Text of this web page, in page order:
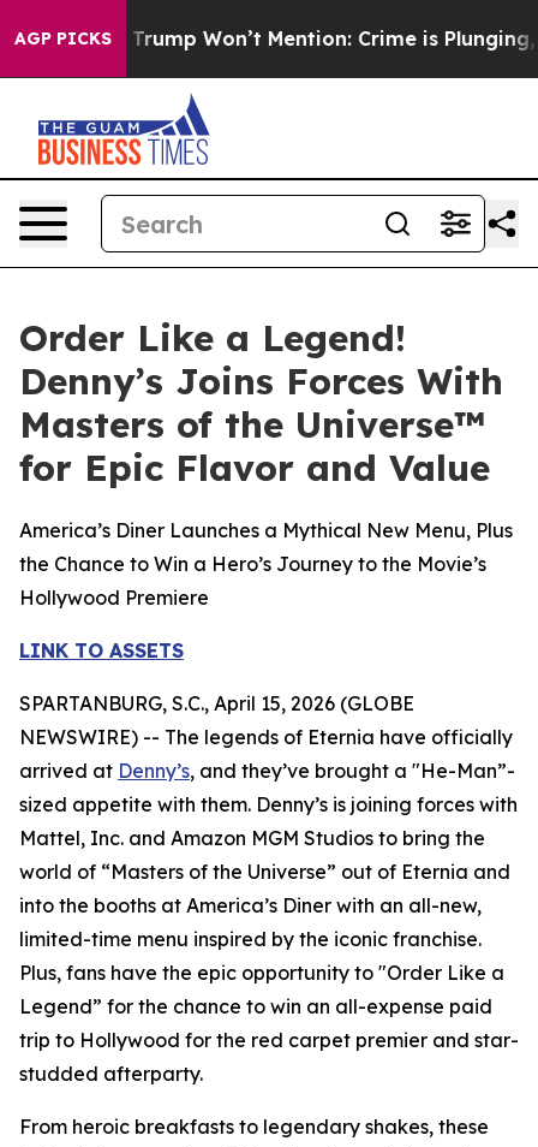
AGP PICKS
Trump Won’t Mention: Crime is Plunging, but he
Order Like a Legend!
Denny’s Joins Forces With
Masters of the Universe™
for Epic Flavor and Value
America’s Diner Launches a Mythical New Menu, Plus
the Chance to Win a Hero’s Journey to the Movie’s
Hollywood Premiere
LINK TO ASSETS
SPARTANBURG, S.C., April 15, 2026 (GLOBE
NEWSWIRE) -- The legends of Eternia have officially
arrived at Denny’s, and they’ve brought a "He-Man”-
sized appetite with them. Denny’s is joining forces with
Mattel, Inc. and Amazon MGM Studios to bring the
world of “Masters of the Universe” out of Eternia and
into the booths at America’s Diner with an all-new,
limited-time menu inspired by the iconic franchise.
Plus, fans have the epic opportunity to "Order Like a
Legend” for the chance to win an all-expense paid
trip to Hollywood for the red carpet premier and star-
studded afterparty.
From heroic breakfasts to legendary shakes, these